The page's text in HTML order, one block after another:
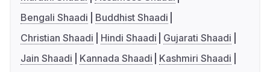
Bengali Shaadi
Buddhist Shaadi
Christian Shaadi
Hindi Shaadi
Gujarati Shaadi
Jain Shaadi
Kannada Shaadi
Kashmiri Shaadi